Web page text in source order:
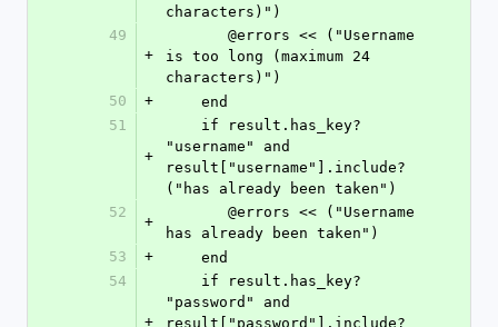
characters)")
49
+
is too long (maximum 24
characters)")
50
+
    end
51
+
"username" and
result["username"].include?
("has already been taken")
52
+
has already been taken")
53
+
    end
54
+
"password" and
result["password"].include?